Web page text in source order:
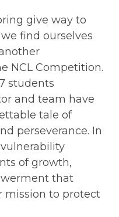
give way to
find ourselves
NCL Competition.
students
and team have
tale of
perseverance. In
of growth,
that
mission to protect